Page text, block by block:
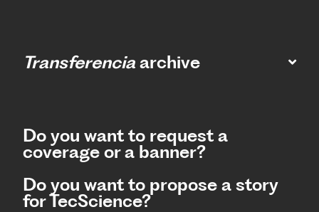
Transferencia archive
Do you want to request a
coverage or a banner?
Do you want to propose a story
for TecScience?